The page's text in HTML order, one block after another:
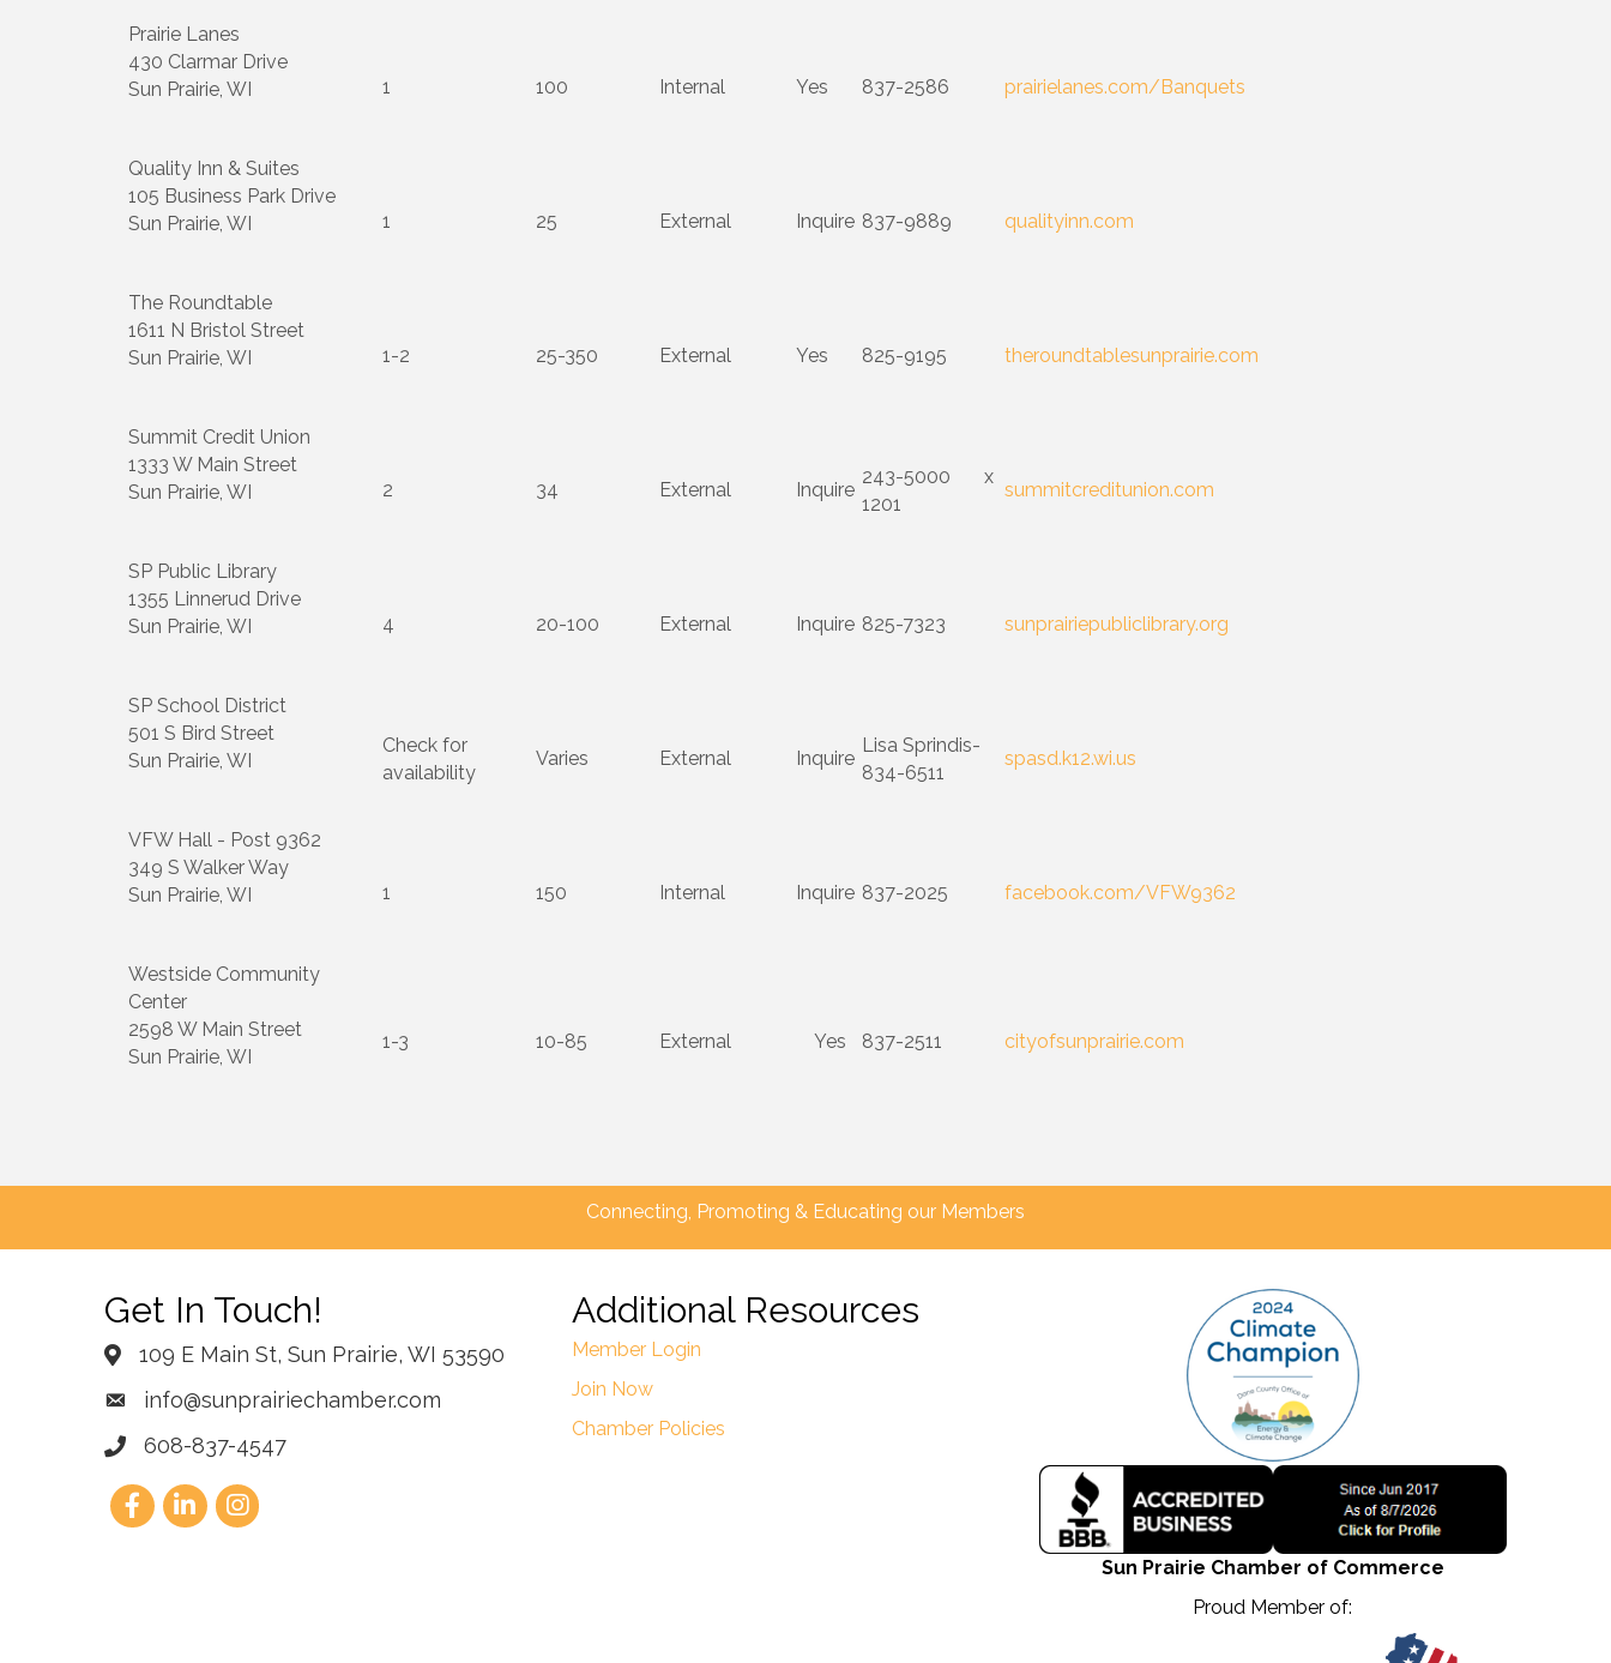
Prairie Lanes
430 Clarmar Drive
Sun Prairie, WI
1 100 Internal Yes 837-2586 prairielanes.com/Banquets
Quality Inn & Suites
105 Business Park Drive
Sun Prairie, WI
1 25 External Inquire 837-9889 qualityinn.com
The Roundtable
1611 N Bristol Street
Sun Prairie, WI
1-2 25-350 External Yes 825-9195 theroundtablesunprairie.com
Summit Credit Union
1333 W Main Street
Sun Prairie, WI
2 34 External Inquire
243-5000 x
1201
summitcreditunion.com
SP Public Library
1355 Linnerud Drive
Sun Prairie, WI
4 20-100 External Inquire 825-7323 sunprairiepubliclibrary.org
SP School District
501 S Bird Street
Sun Prairie, WI
Check for
availability
Varies External Inquire
Lisa Sprindis-
834-6511
spasd.k12.wi.us
VFW Hall - Post 9362
349 S Walker Way
Sun Prairie, WI
1 150 Internal Inquire 837-2025 facebook.com/VFW9362
Westside Community
Center
2598 W Main Street
Sun Prairie, WI
1-3 10-85 External Yes 837-2511 cityofsunprairie.com
Connecting, Promoting & Educating our Members
Get In Touch!
109 E Main St, Sun Prairie, WI 53590
info@sunprairiechamber.com
608-837-4547
Additional Resources
Member Login
Join Now
Chamber Policies
Sun Prairie Chamber of Commerce
Proud Member of: